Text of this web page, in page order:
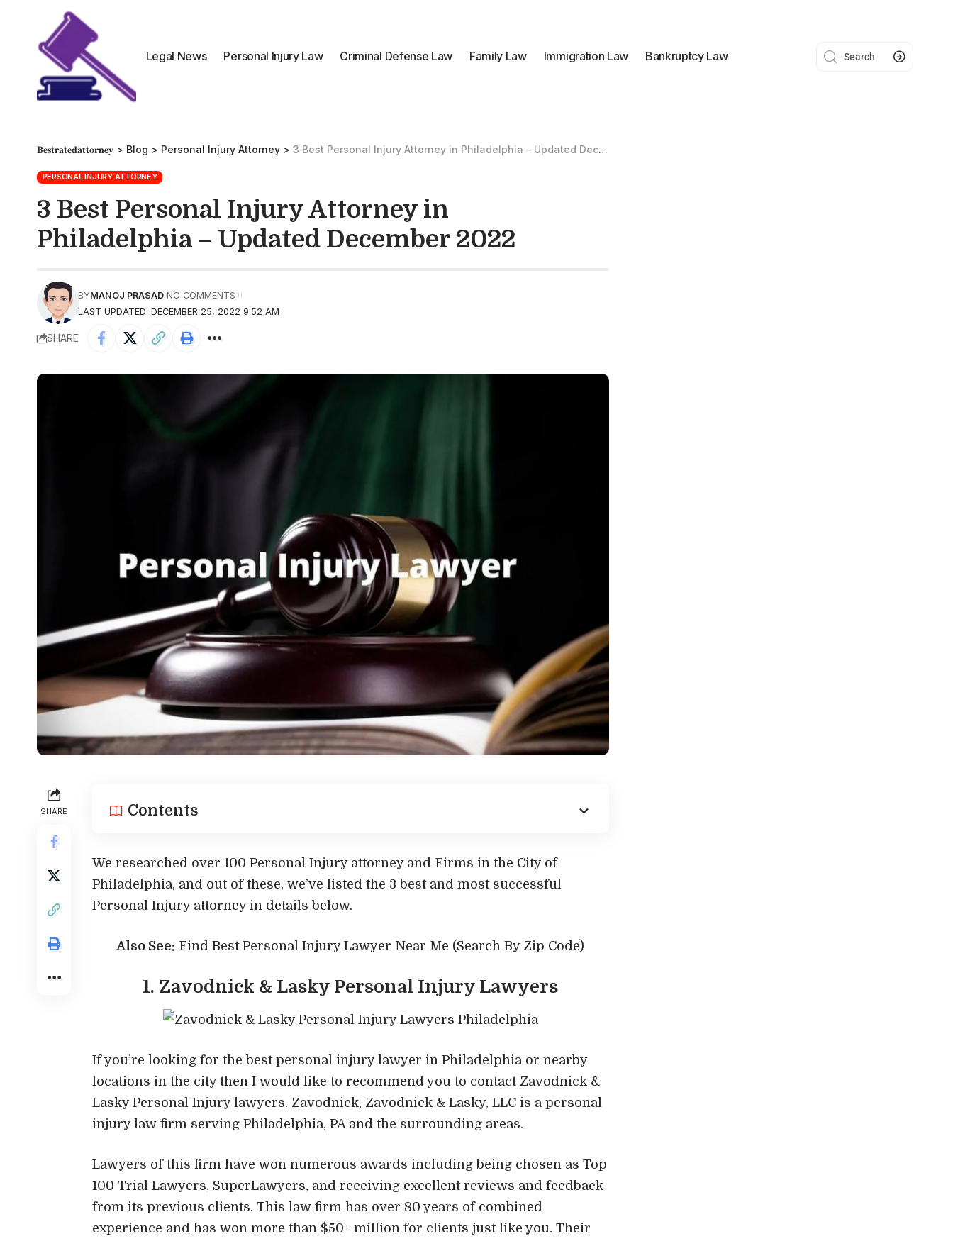
Legal News Personal Injury Law Criminal Defense Law Family Law Immigration Law Bankruptcy Law
𝐁𝐞𝐬𝐭𝐫𝐚𝐭𝐞𝐝𝐚𝐭𝐭𝐨𝐫𝐧𝐞𝐲 > Blog > Personal Injury Attorney > 3 Best Personal Injury Attorney in Philadelphia – Updated December 2022
PERSONAL INJURY ATTORNEY
3 Best Personal Injury Attorney in
Philadelphia – Updated December 2022
LAST UPDATED: DECEMBER 25, 2022 9:52 AM
BYMANOJ PRASAD NO COMMENTS
SHARE
SHARE Contents
We researched over 100 Personal Injury attorney and Firms in the City of
Philadelphia, and out of these, we’ve listed the 3 best and most successful
Personal Injury attorney in details below.
Also See: Find Best Personal Injury Lawyer Near Me (Search By Zip Code)
1. Zavodnick & Lasky Personal Injury Lawyers
If you’re looking for the best personal injury lawyer in Philadelphia or nearby
locations in the city then I would like to recommend you to contact Zavodnick &
Lasky Personal Injury lawyers. Zavodnick, Zavodnick & Lasky, LLC is a personal
injury law firm serving Philadelphia, PA and the surrounding areas.
Lawyers of this firm have won numerous awards including being chosen as Top
100 Trial Lawyers, SuperLawyers, and receiving excellent reviews and feedback
from its previous clients. This law firm has over 80 years of combined
experience and has won more than $50+ million for clients just like you. Their